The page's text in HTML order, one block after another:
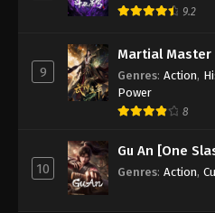
Subtitle - July 5,
100.000
Indonesia,
Eps 254 - 100.000
Subtitle - July 1,
100.000 Years
Indonesia,
9.2
9
Martial Master
Genres: Action,
Power
8
10
Gu An [One
Genres: Action,